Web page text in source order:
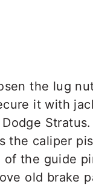
the lug
it with
Stratus.
the caliper
of the guide
old brake